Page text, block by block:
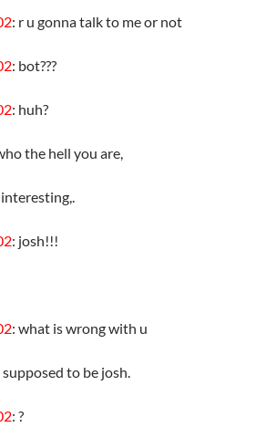
: r u gonna talk to me or not
: bot???
: huh?
the hell you are,
: josh!!!
: what is wrong with u
to be josh.
: ?